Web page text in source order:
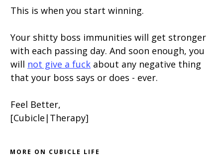
This is when you start winning.
Your shitty boss immunities will get stronger
with each passing day. And soon enough, you
will not give a fuck about any negative thing
that your boss says or does - ever.
Feel Better,
[Cubicle|Therapy]
MORE ON CUBICLE LIFE